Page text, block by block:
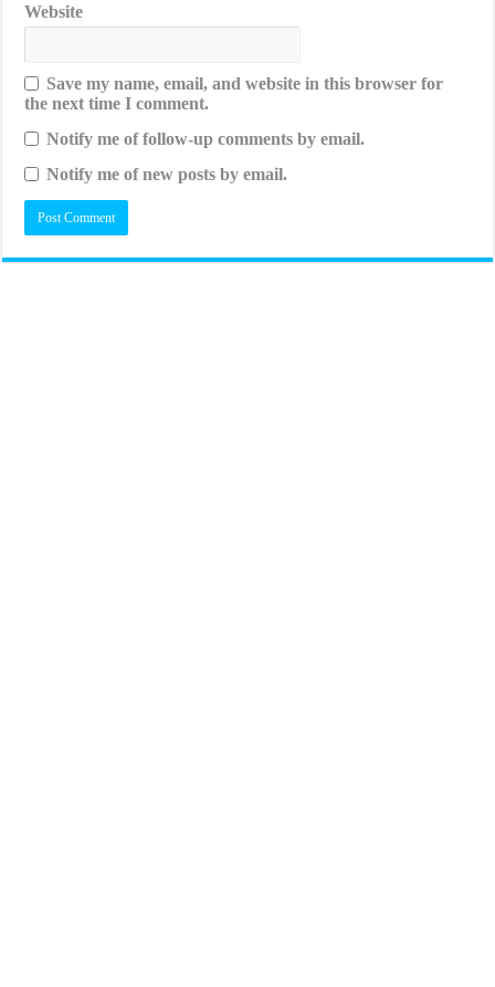
Website
Save my name, email, and website in this browser for
the next time I comment.
Notify me of follow-up comments by email.
Notify me of new posts by email.